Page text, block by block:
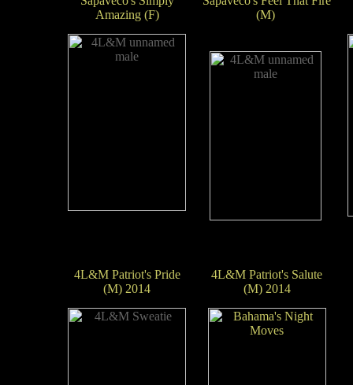
Amazing (F)
(M)
4L&M Patriot's Pride
(M) 2014
4L&M Patriot's Salute
(M) 2014